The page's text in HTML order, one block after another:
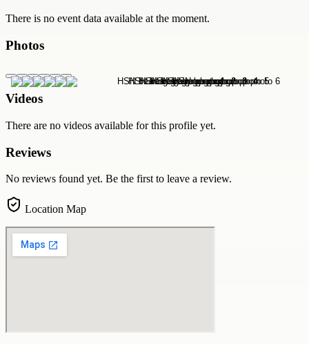
There is no event data available at the moment.
Photos
Videos
There are no videos available for this profile yet.
Reviews
No reviews found yet. Be the first to leave a review.
Location Map